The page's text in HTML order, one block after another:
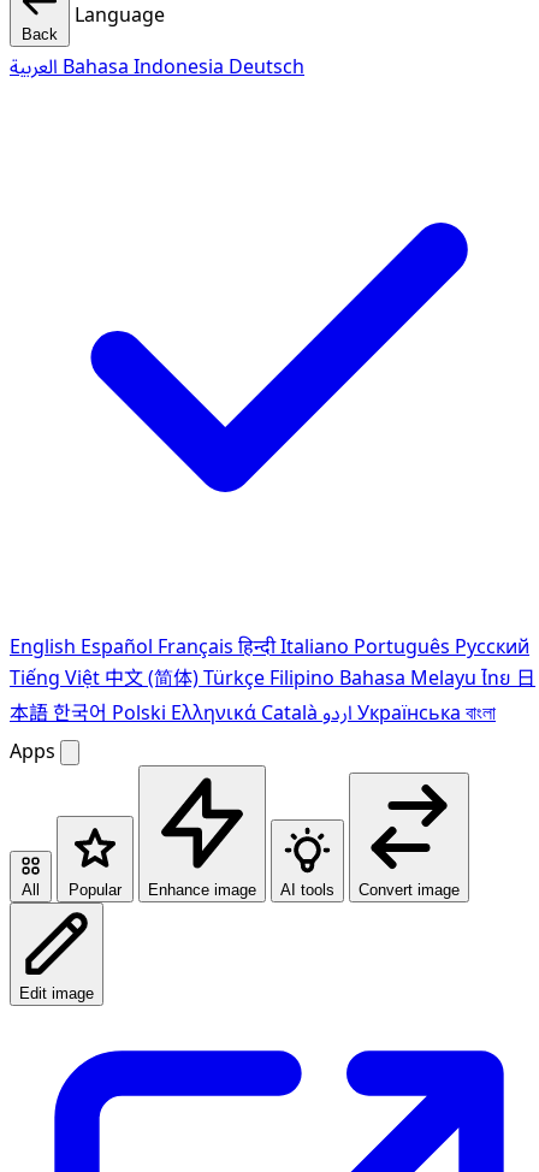
Back
Language
Bahasa Indonesia Deutsch
English Español Français हिन्दीItaliano Português Pусский
Tiếng Việt 中文 (简体)Türkçe Filipino Bahasa Melayu ไทย 日
本語한국어 Polski Ελληνικά Català Українська বাংলা
Apps
All Popular Enhance image AI tools Convert image
Edit image